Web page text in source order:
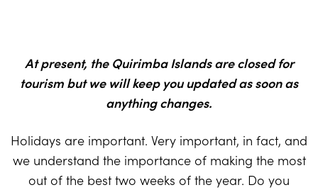
At present, the Quirimba Islands are closed for
tourism but we will keep you updated as soon as
anything changes.
Holidays are important. Very important, in fact, and
we understand the importance of making the most
out of the best two weeks of the year. Do you